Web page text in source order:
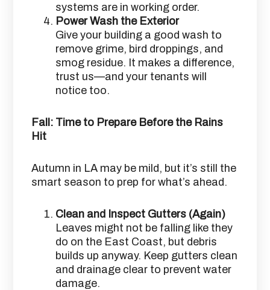
systems are in working order.
Power Wash the Exterior
Give your building a good wash to
remove grime, bird droppings, and
smog residue. It makes a difference,
trust us—and your tenants will
notice too.
Fall: Time to Prepare Before the Rains
Hit
Autumn in LA may be mild, but it’s still the
smart season to prep for what’s ahead.
Clean and Inspect Gutters (Again)
Leaves might not be falling like they
do on the East Coast, but debris
builds up anyway. Keep gutters clean
and drainage clear to prevent water
damage.